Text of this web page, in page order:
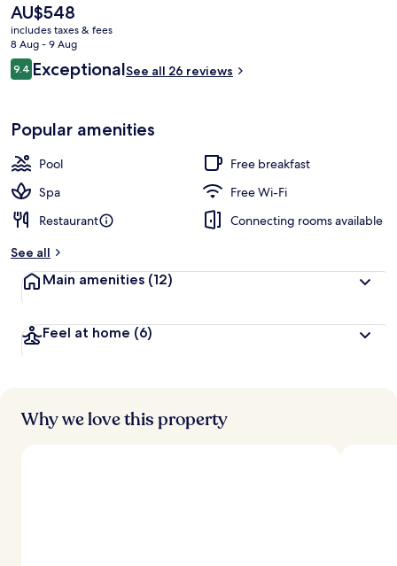
Junior Double Suite, Balcony |
The
current
price
is
AU$548
AU$548
includes taxes & fees
8 Aug - 9 Aug
Reviews
9.49.4 out of 10
ExceptionalSee all 26 reviews
Popular amenities
Pool
Free breakfast
Spa
Free Wi-Fi
Restaurant
Connecting rooms available
See all
Main amenities (12)
Feel at home (6)
Why we love this property